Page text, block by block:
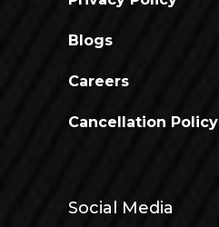
Blogs
Careers
Cancellation Policy
Social Media